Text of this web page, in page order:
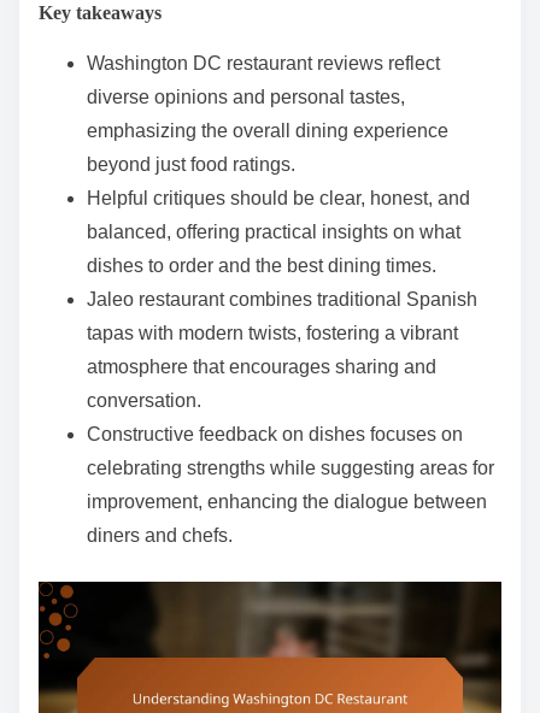
Key takeaways
Washington DC restaurant reviews reflect
diverse opinions and personal tastes,
emphasizing the overall dining experience
beyond just food ratings.
Helpful critiques should be clear, honest, and
balanced, offering practical insights on what
dishes to order and the best dining times.
Jaleo restaurant combines traditional Spanish
tapas with modern twists, fostering a vibrant
atmosphere that encourages sharing and
conversation.
Constructive feedback on dishes focuses on
celebrating strengths while suggesting areas for
improvement, enhancing the dialogue between
diners and chefs.